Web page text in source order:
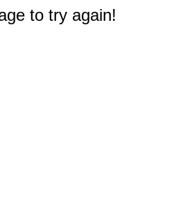
to try again!